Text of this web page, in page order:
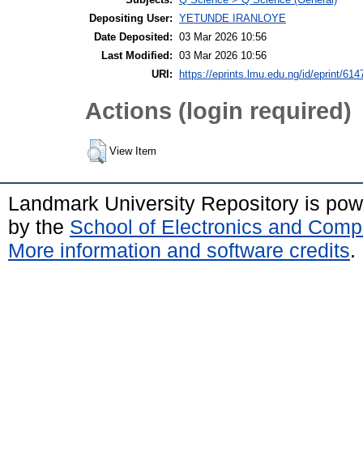
Depositing User: YETUNDE IRANLOYE
Date Deposited: 03 Mar 2026 10:56
Last Modified: 03 Mar 2026 10:56
URI:
https://eprints.lmu.edu.ng/id/eprint/
Actions (login required)
View Item
Landmark University Repository is
by the School of Electronics and
More information and software credits.